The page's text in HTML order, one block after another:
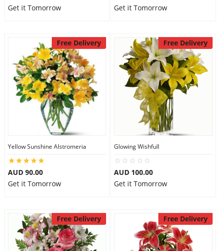
Get it Tomorrow
Get it Tomorrow
Free Delivery
Yellow Sunshine Alstromeria
AUD 90.00
Get it Tomorrow
Free Delivery
Glowing Wishfull
AUD 100.00
Get it Tomorrow
Free Delivery Free Delivery